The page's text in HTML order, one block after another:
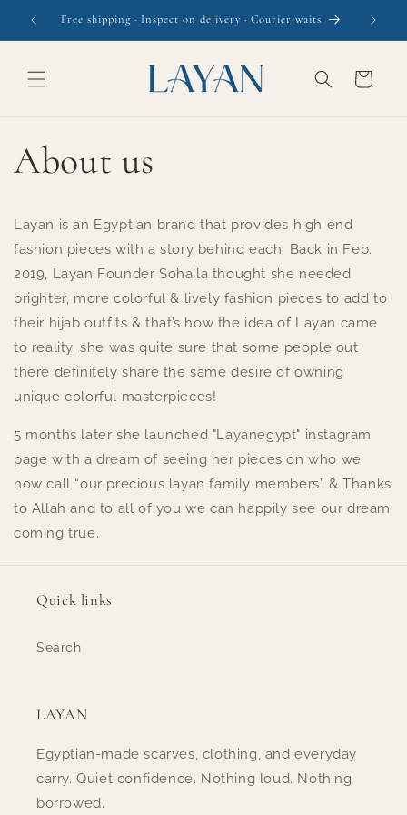
Skip to
content
Free shipping · Inspect on delivery · Courier waits
Cart
About us
Layan is an Egyptian brand that provides high end
fashion pieces with a story behind each. Back in Feb.
2019, Layan Founder Sohaila thought she needed
brighter, more colorful & lively fashion pieces to add to
their hijab outfits & that’s how the idea of Layan came
to reality. she was quite sure that some people out
there definitely share the same desire of owning
unique colorful masterpieces!
5 months later she launched "Layanegypt" instagram
page with a dream of seeing her pieces on who we
now call “our precious layan family members” & Thanks
to Allah and to all of you we can happily see our dream
coming true.
Quick links
Search
LAYAN
Egyptian-made scarves, clothing, and everyday
carry. Quiet confidence. Nothing loud. Nothing
borrowed.